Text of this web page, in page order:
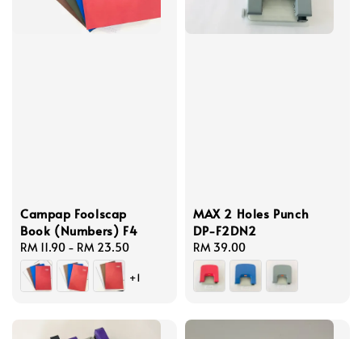
Campap Foolscap
Book (Numbers) F4
Regular
price
RM 11.90 - RM 23.50
+1
MAX 2 Holes Punch
DP-F2DN2
Regular
price
RM 39.00